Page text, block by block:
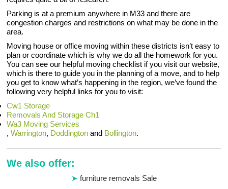
Parking is at a premium anywhere in M33 and there are
congestion charges and restrictions on what may be done in the
area.
Moving house or office moving within these districts isn’t easy to
plan or coordinate which is why we do all the homework for you.
You can see our helpful moving checklist if you visit our website,
which is there to guide you in the planning of a move, and to help
you get to know what’s happening in the region, we’ve found the
following very helpful links for you to visit:
Cw1 Storage
Removals And Storage Ch1
Wa3 Moving Services
,Warrington, Doddington and Bollington.
We also offer:
furniture removals Sale